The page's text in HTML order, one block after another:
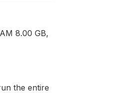
8.00 GB,
the entire